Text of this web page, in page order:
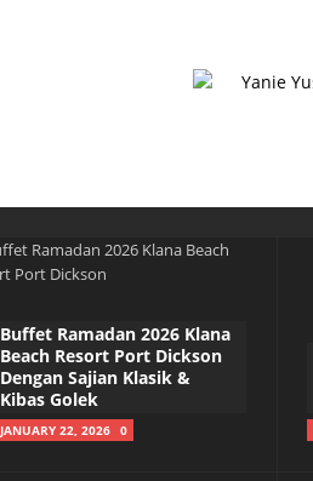
Buffet Ramadan 2026 Klana
Beach Resort Port Dickson
Dengan Sajian Klasik &
Kibas Golek
JANUARY 22, 2026 0